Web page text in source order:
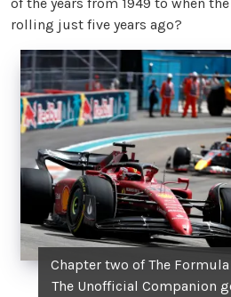
rolling just five years ago?
Chapter two of The
The Unofficial Companion